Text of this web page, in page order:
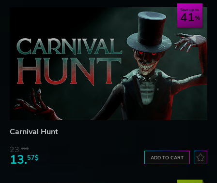
Save up to
41
Carnival Hunt
23.06$
13.57$ ADD TO CART